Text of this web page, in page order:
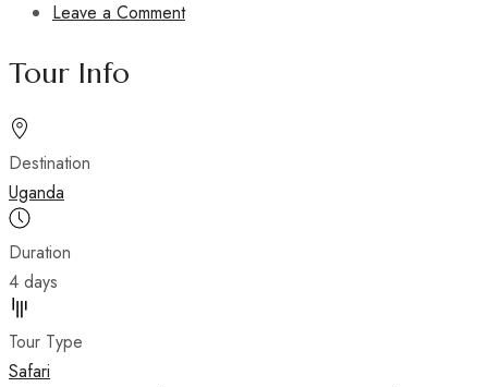
t
Leave a Comment
Tour Info
Destination
Uganda
Duration
4 days
Tour Type
Safari